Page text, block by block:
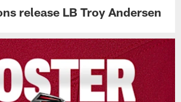
release LB Troy Andersen